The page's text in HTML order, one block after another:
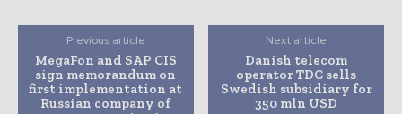
Previous article
MegaFon and SAP CIS
sign memorandum on
first implementation at
Russian company of
Next article
Danish telecom
operator TDC sells
Swedish subsidiary for
350 mln USD